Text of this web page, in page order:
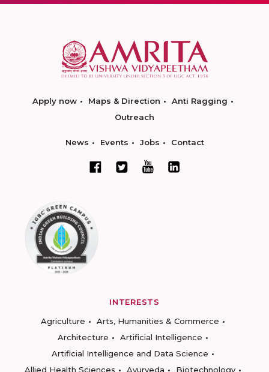
Apply now Maps & Direction
Anti Ragging
Outreach
News Events Jobs Contact
INTERESTS
Agriculture
Arts, Humanities & Commerce
Architecture
Artificial Intelligence
Artificial Intelligence and Data Science
Allied Health Sciences
Ayurveda
Biotechnology